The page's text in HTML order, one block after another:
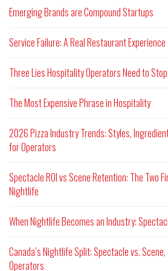
Emerging Brands are Compound Startups
Service Failure: A Real Restaurant
Three Lies Hospitality Operators Need to
The Most Expensive Phrase in Hospitality
2026 Pizza Industry Trends: Styles,
for Operators
Spectacle ROI vs Scene Retention: The Two
Nightlife
When Nightlife Becomes an Industry:
Canada’s Nightlife Split: Spectacle vs.
Operators